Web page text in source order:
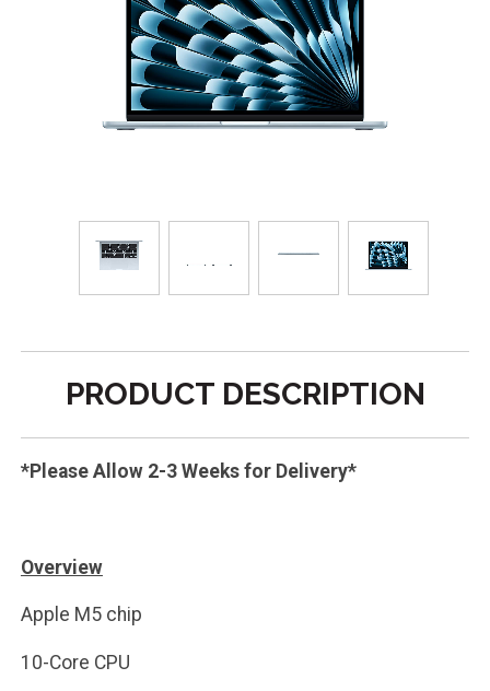
PRODUCT DESCRIPTION
*Please Allow 2-3 Weeks for Delivery*
Overview
Apple M5 chip
10-Core CPU